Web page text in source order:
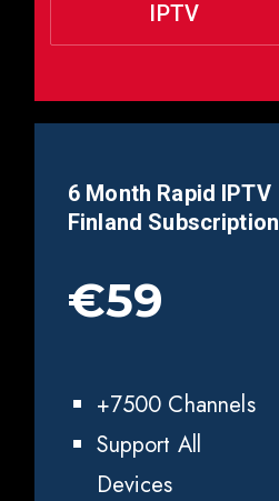
IPTV
6 Month Rapid IPTV
Finland Subscription
€59
+7500 Channels
Support All
Devices